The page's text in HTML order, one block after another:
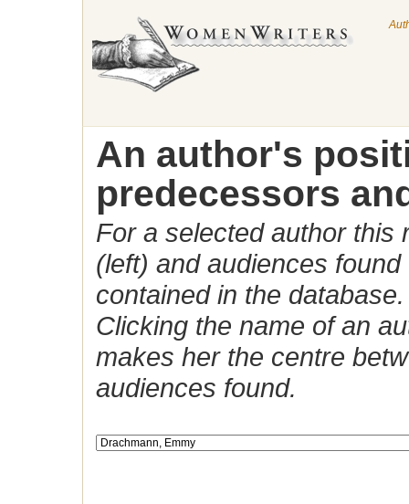
An author's
predecessors
For a selected author this
(left) and audiences
contained in the database.
Clicking the name of an
makes her the centre
audiences found.